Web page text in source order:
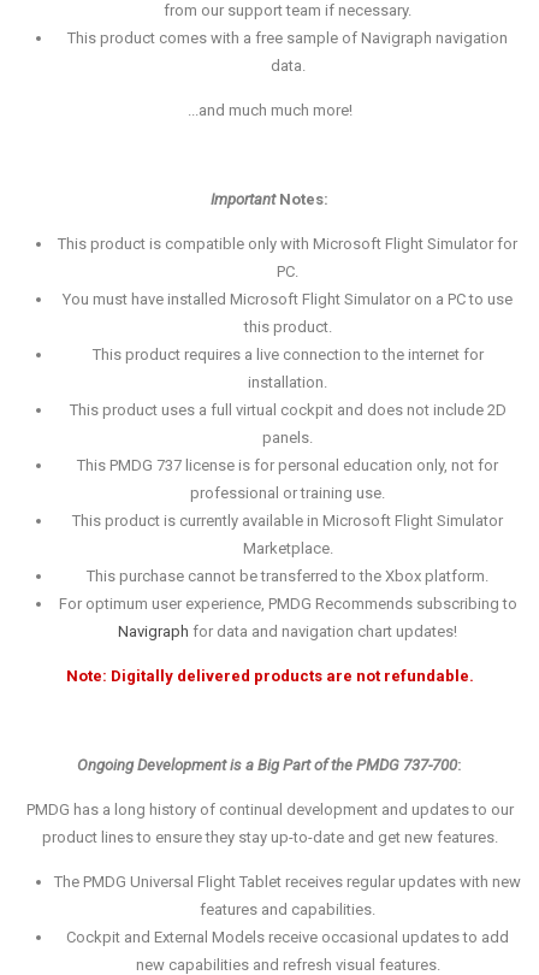
from our support team if necessary.
This product comes with a free sample of Navigraph navigation
data.
...and much much more!
ImportantNotes:
This product is compatible only with Microsoft Flight Simulator for
PC.
You must have installed Microsoft Flight Simulator on a PC to use
this product.
This product requires a live connection to the internet for
installation.
This product uses a full virtual cockpit and does not include 2D
panels.
This PMDG 737 license is for personal education only, not for
professional or training use.
This product is currently available in Microsoft Flight Simulator
Marketplace.
This purchase cannot be transferred to the Xbox platform.
For optimum user experience, PMDG Recommends subscribing to
Navigraph for data and navigation chart updates!
Note: Digitally delivered products are not refundable.
Ongoing Development is a Big Part of the PMDG 737-700:
PMDG has a long history of continual development and updates to our
product lines to ensure they stay up-to-date and get new features.
The PMDG Universal Flight Tablet receives regular updates with new
features and capabilities.
Cockpit and External Models receive occasional updates to add
new capabilities and refresh visual features.